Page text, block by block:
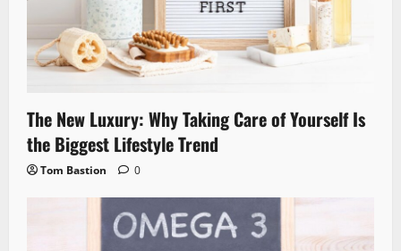
The New Luxury: Why Taking Care of Yourself Is
the Biggest Lifestyle Trend
Tom Bastion 0